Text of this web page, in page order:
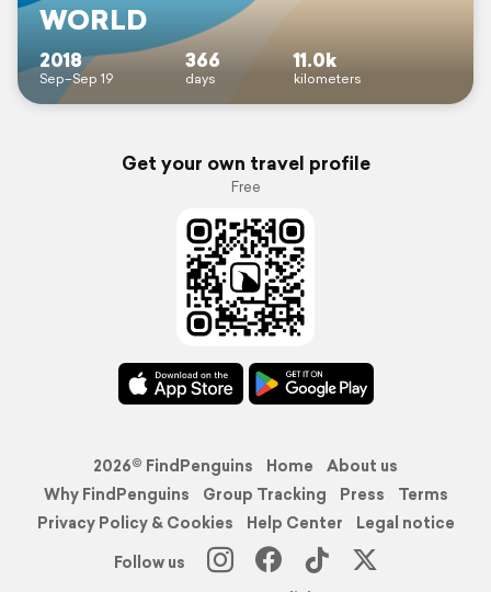
WORLD
2018
Sep–Sep 19
366
days
11.0k
kilometers
Get your own travel profile
Free
2026© FindPenguins Home
About us
Why FindPenguins
Group Tracking Press
Terms
Privacy Policy & Cookies
Help Center
Legal notice
Follow us